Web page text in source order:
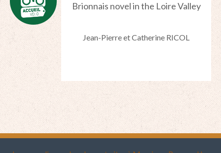
Brionnais novel inthe Loire Valley
Jean-Pierre et Catherine RICOL